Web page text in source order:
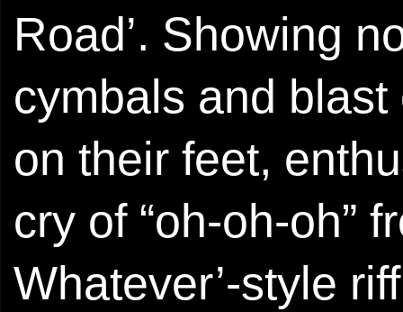
Road’. Showing
cymbals and
on their feet,
cry of “oh-oh-oh”
Whatever’-style